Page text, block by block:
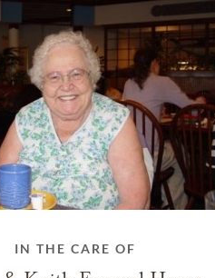
IN THE CARE OF